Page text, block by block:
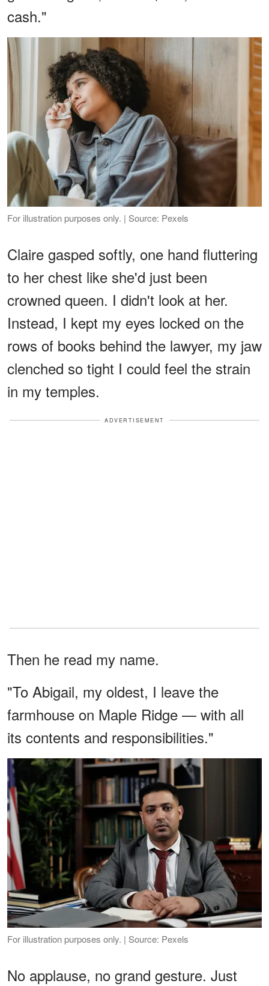
cash."
For illustration purposes only. | Source: Pexels
Claire gasped softly, one hand fluttering
to her chest like she'd just been
crowned queen. I didn't look at her.
Instead, I kept my eyes locked on the
rows of books behind the lawyer, my jaw
clenched so tight I could feel the strain
in my temples.
ADVERTISEMENT
Then he read my name.
"To Abigail, my oldest, I leave the
farmhouse on Maple Ridge — with all
its contents and responsibilities."
For illustration purposes only. | Source: Pexels
No applause, no grand gesture. Just